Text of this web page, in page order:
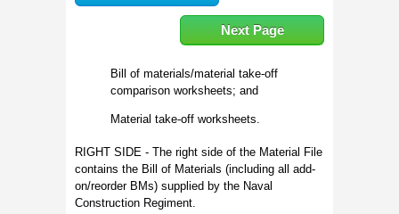
Next Page
Bill of materials/material take-off
comparison worksheets; and
Material take-off worksheets.
RIGHT SIDE - The right side of the Material File
contains the Bill of Materials (including all add-
on/reorder BMs) supplied by the Naval
Construction Regiment.